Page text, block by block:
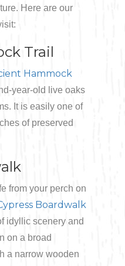
Here are our
Trail
Hammock
year-old live oaks
It is easily one of
of preserved
from your perch on
Boardwalk
idyllic scenery and
on a broad
a narrow wooden